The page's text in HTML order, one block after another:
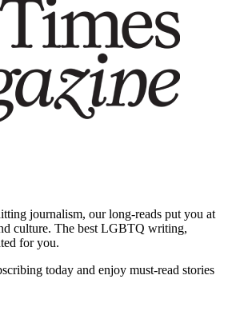
journalism, our long-reads put you at
culture. The best LGBTQ writing,
for you.
today and enjoy must-read stories